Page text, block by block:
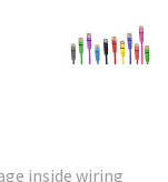
inside wiring